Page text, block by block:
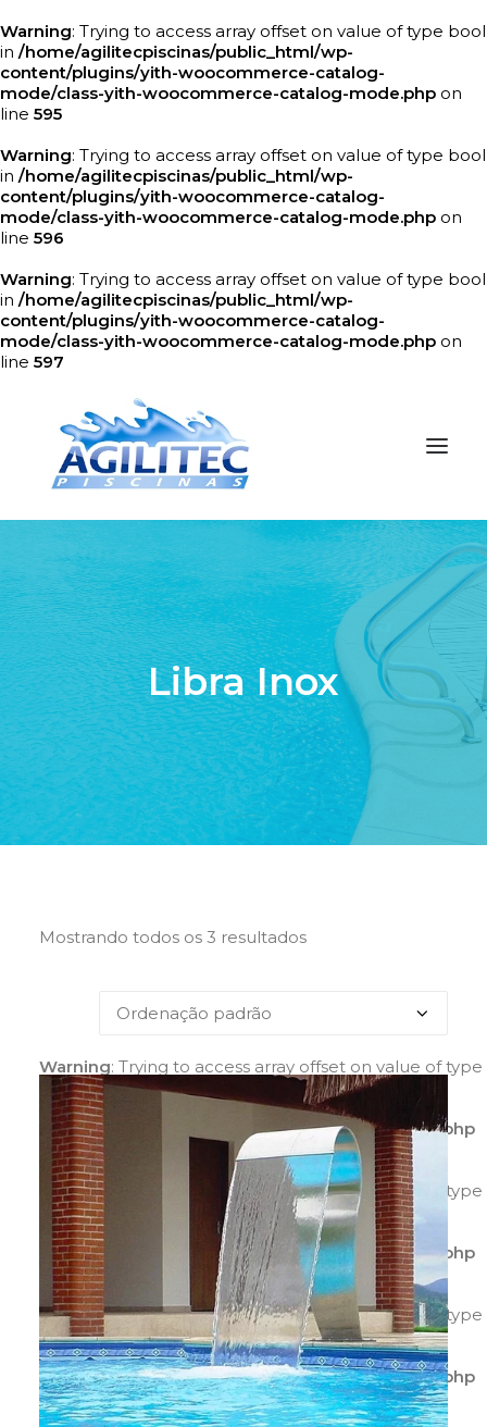
Warning: Trying to access array offset on value of type bool
in /home/agilitecpiscinas/public_html/wp-
content/plugins/yith-woocommerce-catalog-
mode/class-yith-woocommerce-catalog-mode.php on
line 595
Warning: Trying to access array offset on value of type bool
in /home/agilitecpiscinas/public_html/wp-
content/plugins/yith-woocommerce-catalog-
mode/class-yith-woocommerce-catalog-mode.php on
line 596
Warning: Trying to access array offset on value of type bool
in /home/agilitecpiscinas/public_html/wp-
content/plugins/yith-woocommerce-catalog-
mode/class-yith-woocommerce-catalog-mode.php on
line 597
HOME
QUEM SOMOS
SERVIÇOS
PISCINAS DE FIBRA
PRODUTOS
LOJA ONLINE
CONTATO
Libra Inox
Mostrando todos os 3 resultados
Warning: Trying to access array offset on value of type
bool in/home/agilitecpiscinas/public_html/wp-
content/plugins/yith-woocommerce-catalog-
mode/class-yith-woocommerce-catalog-mode.php
on line595
Warning
: Trying to access array offset on value of type
bool in/home/agilitecpiscinas/public_html/wp-
content/plugins/yith-woocommerce-catalog-
mode/class-yith-woocommerce-catalog-mode.php
on line596
Warning: Trying to access array offset on value of type
bool in/home/agilitecpiscinas/public_html/wp-
content/plugins/yith-woocommerce-catalog-
mode/class-yith-woocommerce-catalog-mode.php
on line597